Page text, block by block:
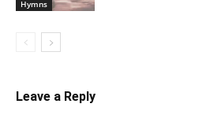
Hymns
Leave a Reply